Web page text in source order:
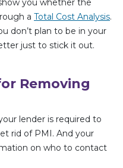
you whether the
a Total Cost Analysis.
don’t plan to be in your
just to stick it out.
Removing
lender is required to
rid of PMI. And your
on who to contact